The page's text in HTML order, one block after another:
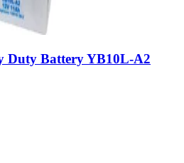
Duty Battery YB10L-A2